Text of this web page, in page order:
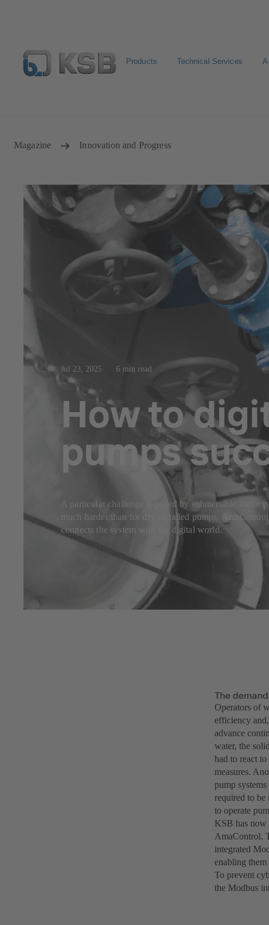
Products Technical Services
Magazine Innovation and Progress
Jul 23, 2025 6 min read
How to
pumps
A particular challenge is posed by submersible
much harder than for dry-installed pumps.
connects the system with the digital world.
The
Operators of
efficiency
advance
water, the
had to react
measures.
pump
required to
to operate
KSB has now
AmaControl.
integrated
enabling them
To prevent
the Modbus